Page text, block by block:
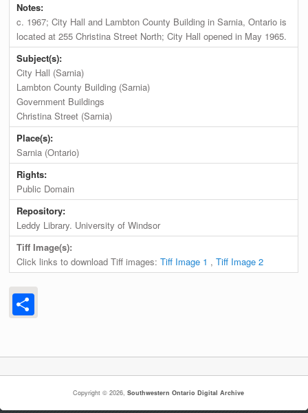
Notes:
c. 1967; City Hall and Lambton County Building in Sarnia, Ontario is
located at 255 Christina Street North; City Hall opened in May 1965.
Subject(s):
City Hall (Sarnia)
Lambton County Building (Sarnia)
Government Buildings
Christina Street (Sarnia)
Place(s):
Sarnia (Ontario)
Rights:
Public Domain
Repository:
Leddy Library. University of Windsor
Tiff Image(s):
Click links to download Tiff images:Tiff Image 1 ,Tiff Image 2
Copyright © 2026,Southwestern Ontario Digital Archive